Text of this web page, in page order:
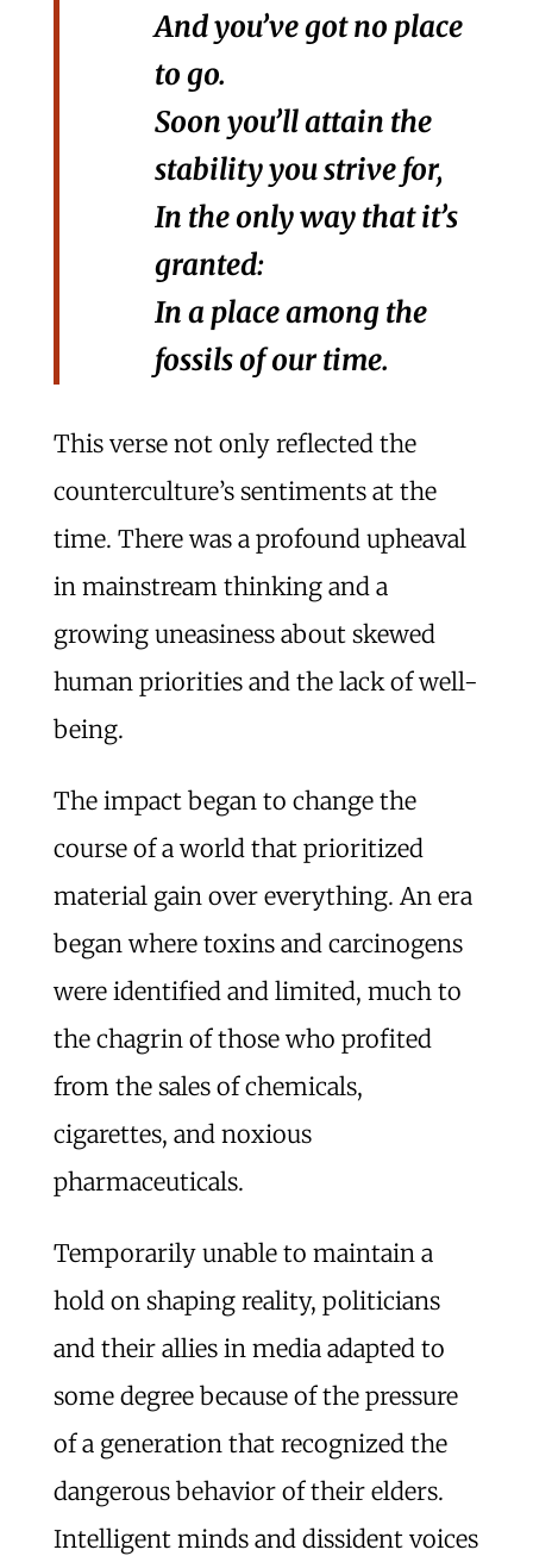
And you’ve got no place
to go.
Soon you’ll attain the
stability you strive for,
In the only way that it’s
granted:
In a place among the
fossils of our time.
This verse not only reflected the
counterculture’s sentiments at the
time. There was a profound upheaval
in mainstream thinking and a
growing uneasiness about skewed
human priorities and the lack of well-
being.
The impact began to change the
course of a world that prioritized
material gain over everything. An era
began where toxins and carcinogens
were identified and limited, much to
the chagrin of those who profited
from the sales of chemicals,
cigarettes, and noxious
pharmaceuticals.
Temporarily unable to maintain a
hold on shaping reality, politicians
and their allies in media adapted to
some degree because of the pressure
of a generation that recognized the
dangerous behavior of their elders.
Intelligent minds and dissident voices